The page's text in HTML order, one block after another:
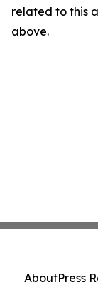
related to this
above.
AboutPress